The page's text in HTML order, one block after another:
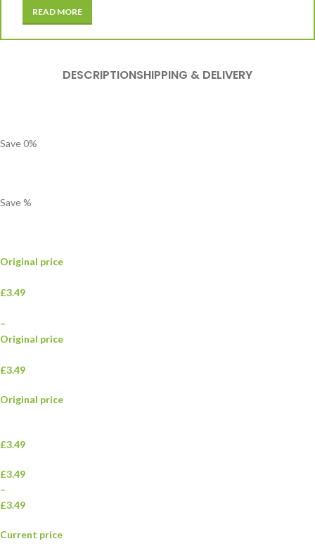
READ MORE
DESCRIPTIONSHIPPING & DELIVERY
Save0%
Save%
Original price
£3.49
–
Original price
£3.49
Original price
£3.49
£3.49
–
£3.49
Current price